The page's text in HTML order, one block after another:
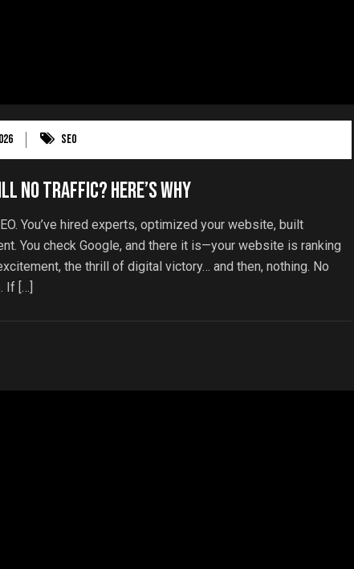
SEO
No Traffic? Here’s Why
You’ve hired experts, optimized your website, built
You check Google, and there it is—your website is ranking
the thrill of digital victory… and then, nothing. No
If […]